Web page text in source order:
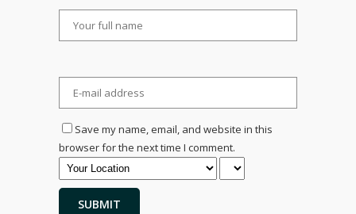
Save my name, email, and website in this
browser for the next time I comment.